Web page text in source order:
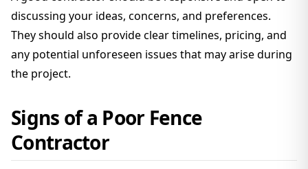
discussing your ideas, concerns, and preferences.
They should also provide clear timelines, pricing, and
any potential unforeseen issues that may arise during
the project.
Signs of a Poor Fence
Contractor